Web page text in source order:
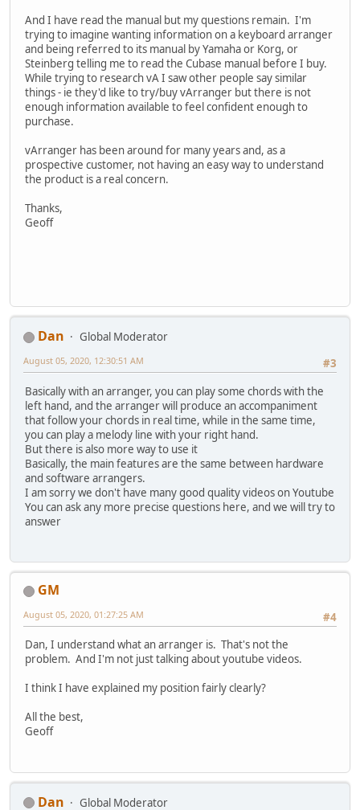
And I have read the manual but my questions remain. I'm
trying to imagine wanting information on a keyboard arranger
and being referred to its manual by Yamaha or Korg, or
Steinberg telling me to read the Cubase manual before I buy.
While trying to research vA I saw other people say similar
things - ie they'd like to try/buy vArranger but there is not
enough information available to feel confident enough to
purchase.
vArranger has been around for many years and, as a
prospective customer, not having an easy way to understand
the product is a real concern.
Thanks,
Geoff
Dan
Global Moderator
#3
August 05, 2020, 12:30:51 AM
Basically with an arranger, you can play some chords with the
left hand, and the arranger will produce an accompaniment
that follow your chords in real time, while in the same time,
you can play a melody line with your right hand.
But there is also more way to use it
Basically, the main features are the same between hardware
and software arrangers.
I am sorry we don't have many good quality videos on Youtube
You can ask any more precise questions here, and we will try to
answer
GM
#4
August 05, 2020, 01:27:25 AM
Dan, I understand what an arranger is. That's not the
problem. And I'm not just talking about youtube videos.
I think I have explained my position fairly clearly?
All the best,
Geoff
Dan
Global Moderator